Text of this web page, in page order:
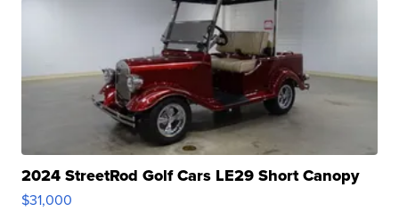
2024 StreetRod Golf Cars LE29 Short Canopy
$31,000